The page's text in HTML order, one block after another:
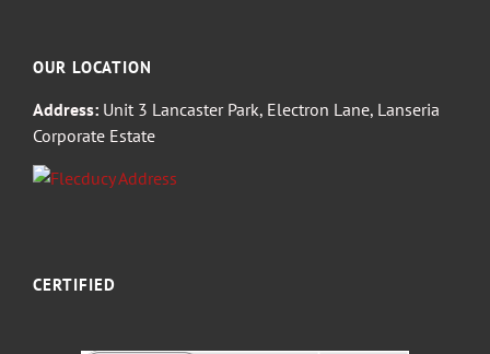
OUR LOCATION
Address: Unit 3 Lancaster Park, Electron Lane, Lanseria
Corporate Estate
CERTIFIED